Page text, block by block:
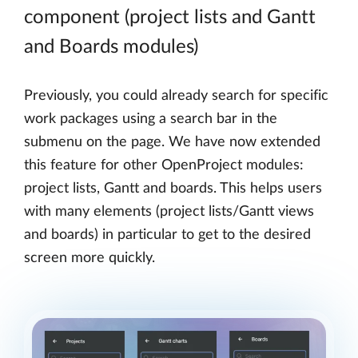
component (project lists and Gantt
and Boards modules)
Previously, you could already search for specific
work packages using a search bar in the
submenu on the page. We have now extended
this feature for other OpenProject modules:
project lists, Gantt and boards. This helps users
with many elements (project lists/Gantt views
and boards) in particular to get to the desired
screen more quickly.